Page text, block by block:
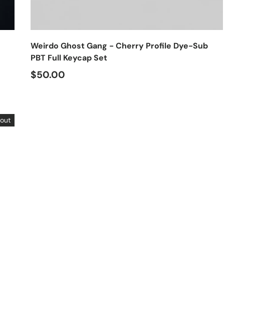
Weirdo Ghost Gang - Cherry Profile Dye-Sub
PBT Full Keycap Set
$50.00